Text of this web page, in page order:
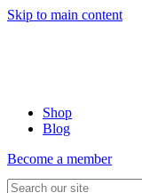
Skip to main content
Shop
Blog
Become a member